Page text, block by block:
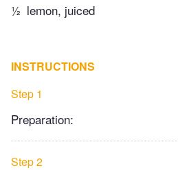
½ lemon, juiced
INSTRUCTIONS
Step 1
Preparation:
Step 2